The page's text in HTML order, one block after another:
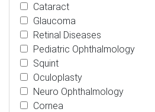
Cataract
Glaucoma
Retinal Diseases
Pediatric Ophthalmology
Squint
Oculoplasty
Neuro Ophthalmology
Cornea